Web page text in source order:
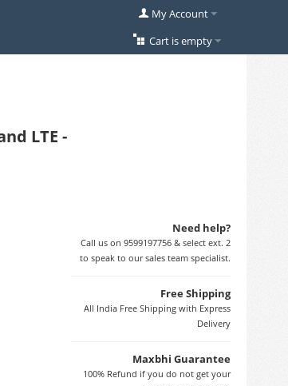
My Account
Cart is empty
LTE -
Need help?
Call us on 9599197756 & select ext. 2
to speak to our sales team specialist.
Free Shipping
All India Free Shipping with Express
Delivery
Maxbhi Guarantee
100% Refund if you do not get your